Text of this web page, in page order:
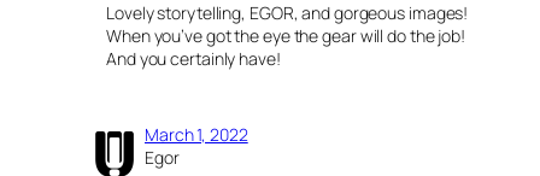
Lovely storytelling, EGOR, and gorgeous images!
When you’ve got the eye the gear will do the job!
And you certainly have!
March 1, 2022
Egor